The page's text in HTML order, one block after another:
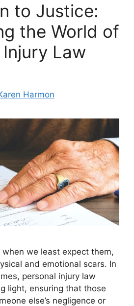
to Justice:
the World of
Law
Harmon
we least expect them,
and emotional scars. In
personal injury law
light, ensuring that those
else’s negligence or